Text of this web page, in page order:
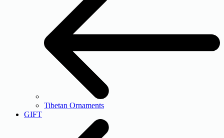
Tibetan Ornaments
GIFT